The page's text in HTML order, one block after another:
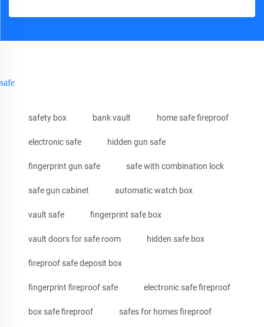
safe
safety box bank vault home safe fireproof
electronic safe hidden gun safe
fingerprint gun safe safe with combination lock
safe gun cabinet automatic watch box
vault safe fingerprint safe box
vault doors for safe room hidden safe box
fireproof safe deposit box
fingerprint fireproof safe electronic safe fireproof
box safe fireproof safes for homes fireproof